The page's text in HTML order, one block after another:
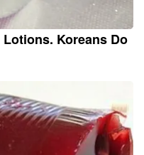
Koreans Do